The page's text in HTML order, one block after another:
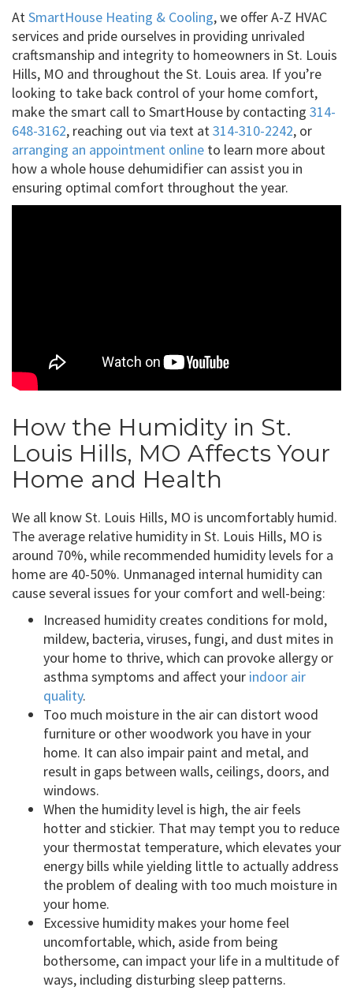
AtSmartHouse Heating & Cooling, we offer A-Z HVAC
services and pride ourselves in providing unrivaled
craftsmanship and integrity to homeowners in St. Louis
Hills, MO and throughout the St. Louis area. If you’re
looking to take back control of your home comfort,
make the smart call to SmartHouse by contacting 314-
648-3162, reaching out via text at314-310-2242, or
arranging an appointment online to learn more about
how a whole house dehumidifier can assist you in
ensuring optimal comfort throughout the year.
How the Humidity in St.
Louis Hills, MO Affects Your
Home and Health
We all know St. Louis Hills, MO is uncomfortably humid.
The average relative humidity in St. Louis Hills, MO is
around 70%, while recommended humidity levels for a
home are 40-50%. Unmanaged internal humidity can
cause several issues for your comfort and well-being:
Increased humidity creates conditions for mold,
mildew, bacteria, viruses, fungi, and dust mites in
your home to thrive, which can provoke allergy or
asthma symptoms and affect your indoor air
quality.
Too much moisture in the air can distort wood
furniture or other woodwork you have in your
home. It can also impair paint and metal, and
result in gaps between walls, ceilings, doors, and
windows.
When the humidity level is high, the air feels
hotter and stickier. That may tempt you to reduce
your thermostat temperature, which elevates your
energy bills while yielding little to actually address
the problem of dealing with too much moisture in
your home.
Excessive humidity makes your home feel
uncomfortable, which, aside from being
bothersome, can impact your life in a multitude of
ways, including disturbing sleep patterns.